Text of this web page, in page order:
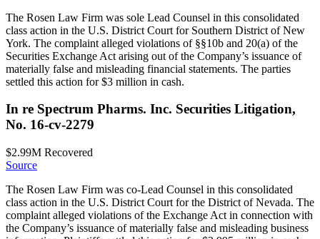
The Rosen Law Firm was sole Lead Counsel in this consolidated
class action in the U.S. District Court for Southern District of New
York. The complaint alleged violations of §§10b and 20(a) of the
Securities Exchange Act arising out of the Company’s issuance of
materially false and misleading financial statements. The parties
settled this action for $3 million in cash.
In re Spectrum Pharms. Inc. Securities Litigation,
No. 16-cv-2279
$2.99M Recovered
Source
The Rosen Law Firm was co-Lead Counsel in this consolidated
class action in the U.S. District Court for the District of Nevada. The
complaint alleged violations of the Exchange Act in connection with
the Company’s issuance of materially false and misleading business